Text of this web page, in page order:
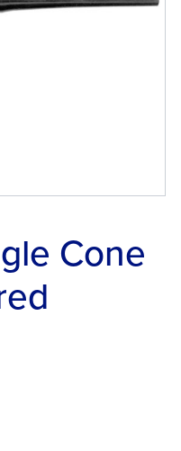
Cone